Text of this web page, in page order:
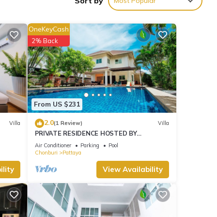
Villa
From US $231
OneKeyCash
2% Back
2.0(1 Review) Villa
PRIVATE RESIDENCE HOSTED BY
SASITHORN
Air Conditioner Parking
Pool
Chonburi
Pattaya
View Availability